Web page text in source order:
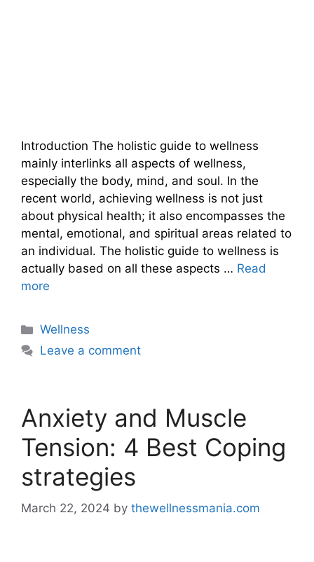
Introduction The holistic guide to wellness
mainly interlinks all aspects of wellness,
especially the body, mind, and soul. In the
recent world, achieving wellness is not just
about physical health; it also encompasses the
mental, emotional, and spiritual areas related to
an individual. The holistic guide to wellness is
actually based on all these aspects … Read
more
Categories
Wellness
Leave a comment
Anxiety and Muscle
Tension: 4 Best Coping
strategies
March 22, 2024 by thewellnessmania.com